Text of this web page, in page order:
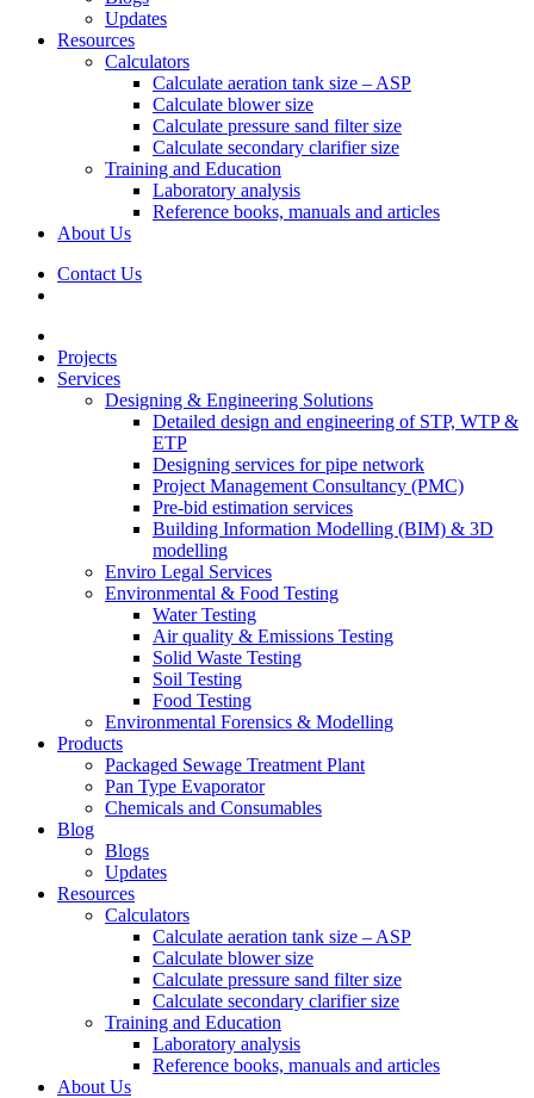
Updates
Resources
Calculators
Calculate aeration tank size – ASP
Calculate blower size
Calculate pressure sand filter size
Calculate secondary clarifier size
Training and Education
Laboratory analysis
Reference books, manuals and articles
About Us
Contact Us
Projects
Services
Designing & Engineering Solutions
Detailed design and engineering of STP, WTP &
ETP
Designing services for pipe network
Project Management Consultancy (PMC)
Pre-bid estimation services
Building Information Modelling (BIM) & 3D
modelling
Enviro Legal Services
Environmental & Food Testing
Water Testing
Air quality & Emissions Testing
Solid Waste Testing
Soil Testing
Food Testing
Environmental Forensics & Modelling
Products
Packaged Sewage Treatment Plant
Pan Type Evaporator
Chemicals and Consumables
Blog
Blogs
Updates
Resources
Calculators
Calculate aeration tank size – ASP
Calculate blower size
Calculate pressure sand filter size
Calculate secondary clarifier size
Training and Education
Laboratory analysis
Reference books, manuals and articles
About Us